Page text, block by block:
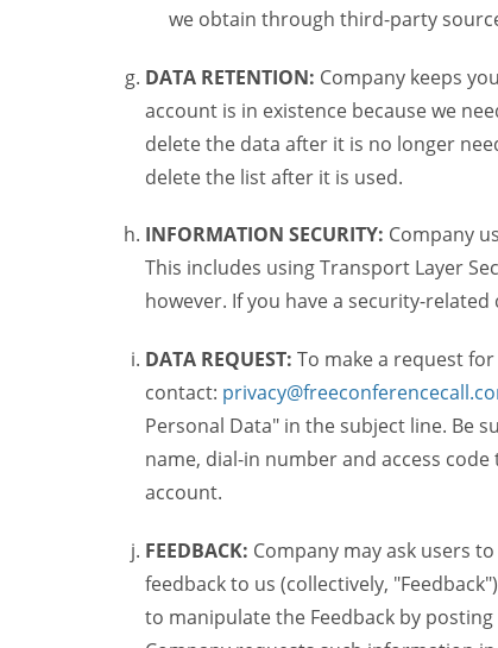
we obtain through third-party
DATA RETENTION: Company keeps
account is in existence because we
delete the data after it is no longer
delete the list after it is used.
INFORMATION SECURITY: Company
This includes using Transport Layer
however. If you have a security-
DATA REQUEST: To make a request
contact:
Personal Data" in the subject line. Be
name, dial-in number and access
account.
FEEDBACK: Company may ask users
feedback to us (collectively,
to manipulate the Feedback by